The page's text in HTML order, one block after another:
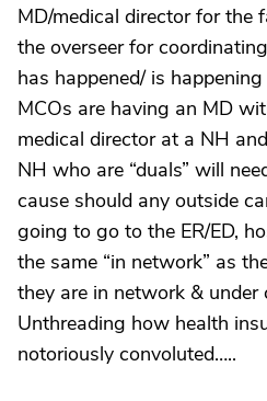
MD/medical director for the
the overseer for
has happened/ is
MCOs are having an MD
medical director at a NH
NH who are “duals” will
cause should any outside
going to go to the ER/ED,
the same “in network” as
they are in network & under
Unthreading how health
notoriously convoluted…..